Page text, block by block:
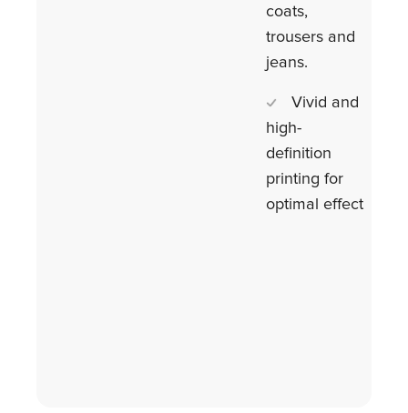
coats,
trousers and
jeans.
Vivid and
high-
definition
printing for
optimal effect